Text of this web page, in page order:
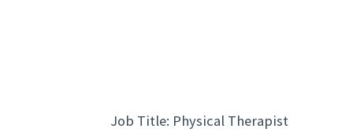
Job Title: Physical Therapist